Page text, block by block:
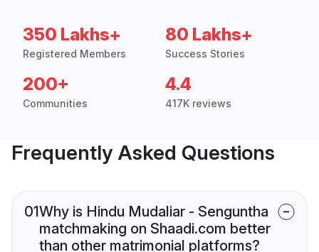
350 Lakhs+
Registered Members
80 Lakhs+
Success Stories
200+
Communities
4.4
417K reviews
Frequently Asked Questions
01Why is Hindu Mudaliar - Senguntha
matchmaking on Shaadi.com better
than other matrimonial platforms?